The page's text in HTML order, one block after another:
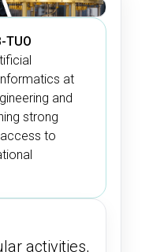
TUO
at
and
strong
to
activities,